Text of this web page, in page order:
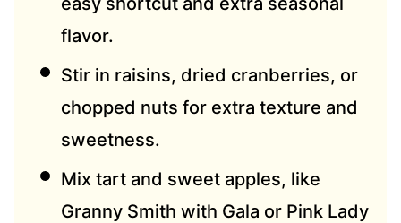
flavor.
Stir in raisins, dried cranberries, or
chopped nuts for extra texture and
sweetness.
Mix tart and sweet apples, like
Granny Smith with Gala or Pink Lady